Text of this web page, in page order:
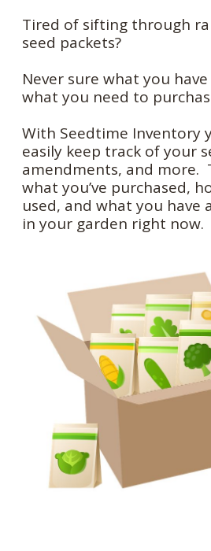
Tired of sifting through
seed packets?
Never sure what you
what you need to
With Seedtime Inventory
easily keep track of your
amendments, and more.
what you’ve purchased,
used, and what you have
in your garden right now.